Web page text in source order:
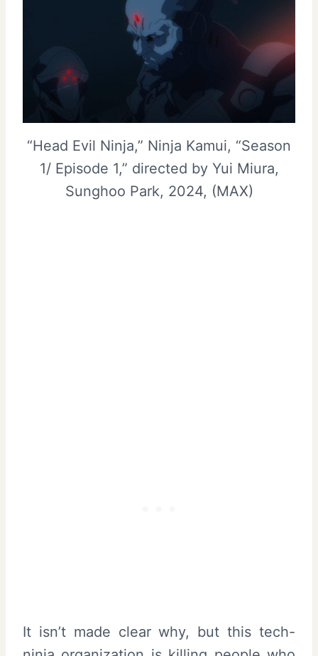
“Head Evil Ninja,” Ninja Kamui, “Season
1/ Episode 1,” directed by Yui Miura,
Sunghoo Park, 2024, (MAX)
It isn’t made clear why, but this tech-